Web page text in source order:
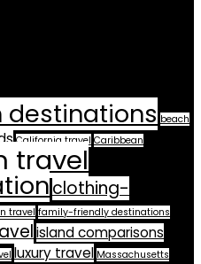
destinations beach
California travel Caribbean
travel
clothing-
travel family-friendly destinations
island comparisons
luxury travel Massachusetts